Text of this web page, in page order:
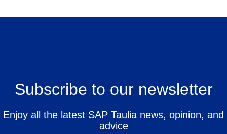
Subscribe to our newsletter
Enjoy all the latest SAP Taulia news, opinion, and
advice